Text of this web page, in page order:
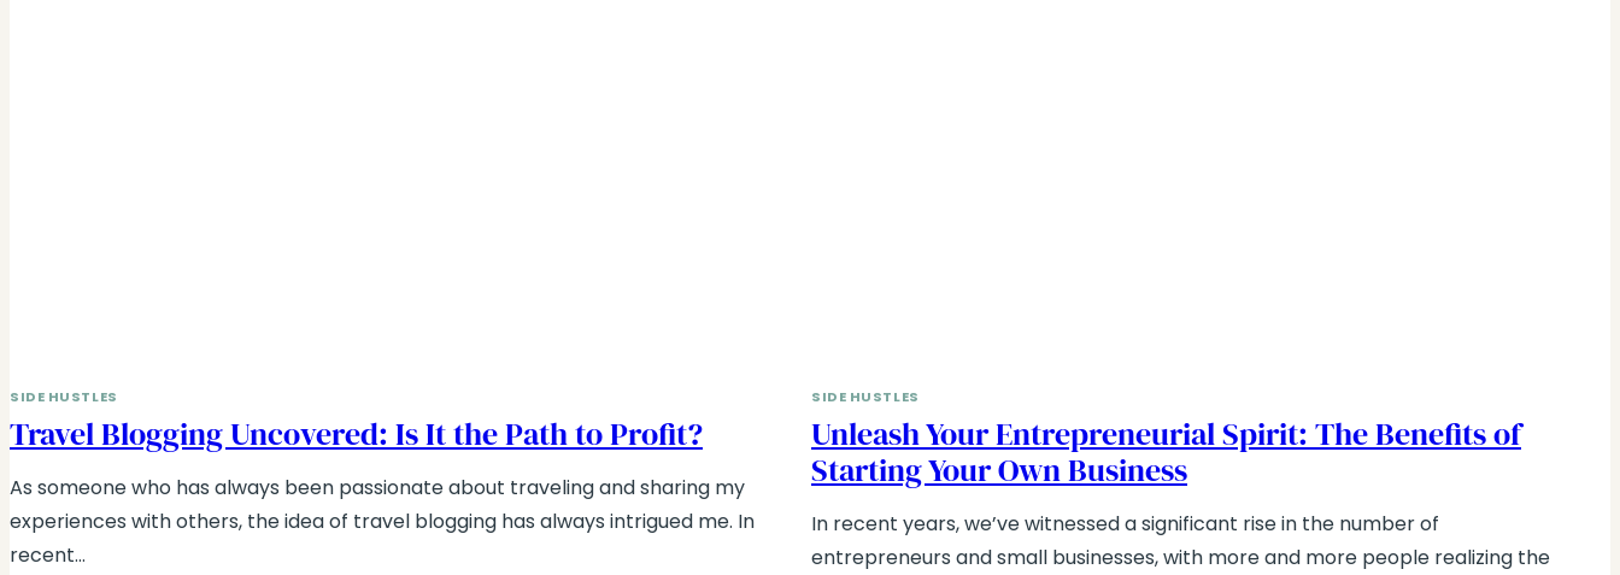
SIDE HUSTLES
Travel Blogging Uncovered: Is It the Path to Profit?
As someone who has always been passionate about traveling and sharing my
experiences with others, the idea of travel blogging has always intrigued me. In
recent…
SIDE HUSTLES
Unleash Your Entrepreneurial Spirit: The Benefits of
Starting Your Own Business
In recent years, we’ve witnessed a significant rise in the number of
entrepreneurs and small businesses, with more and more people realizing the